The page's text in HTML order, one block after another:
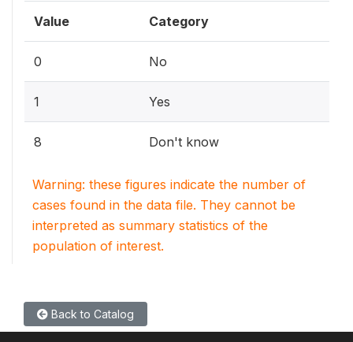
Value Category
0 No
1 Yes
8 Don't know
Warning: these figures indicate the number of
cases found in the data file. They cannot be
interpreted as summary statistics of the
population of interest.
Back to Catalog